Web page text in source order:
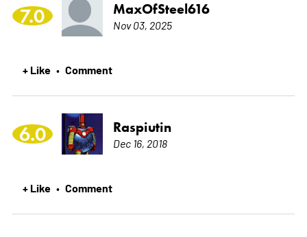
7.0 MaxOfSteel616
Nov 03, 2025
+ Like • Comment
6.0 Raspiutin
Dec 16, 2018
+ Like • Comment